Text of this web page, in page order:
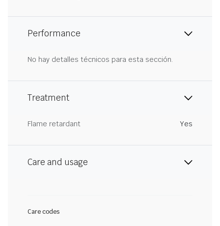
Performance
No hay detalles técnicos para esta sección.
Treatment
Flame retardant Yes
Care and usage
Care codes